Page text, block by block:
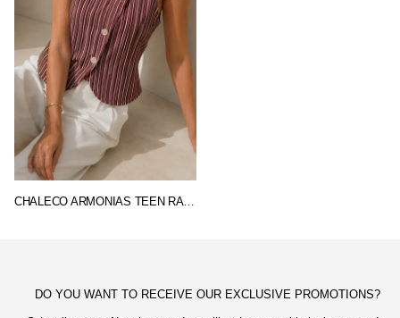
CHALECO ARMONIAS TEEN RAYAS
DO YOU WANT TO RECEIVE OUR EXCLUSIVE PROMOTIONS?